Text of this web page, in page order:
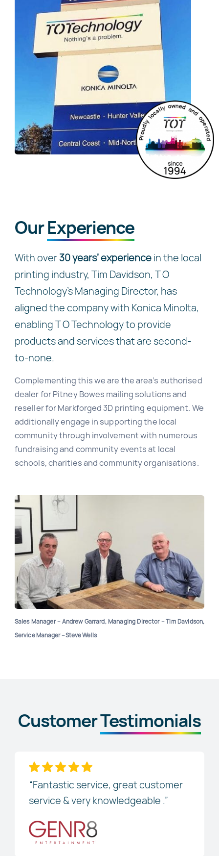
Sales Manager – Andrew Garrard, Managing Director – Tim Davidson,
Service Manager – Steve Wells
OurExperience
With over30 years’ experiencein the local
printing industry, Tim Davidson, T O
Technology’s Managing Director, has
aligned the company with Konica Minolta,
enabling T O Technology to provide
products and services that are second-
to-none.
Complementing this we are the area’s authorised
dealer for Pitney Bowes mailing solutions and
reseller for Markforged 3D printing equipment. We
additionally engage in supporting the local
community through involvement with numerous
fundraising and community events at local
schools, charities and community organisations.
CustomerTestimonials
“Fantastic service, great customer
service & very knowledgeable .”